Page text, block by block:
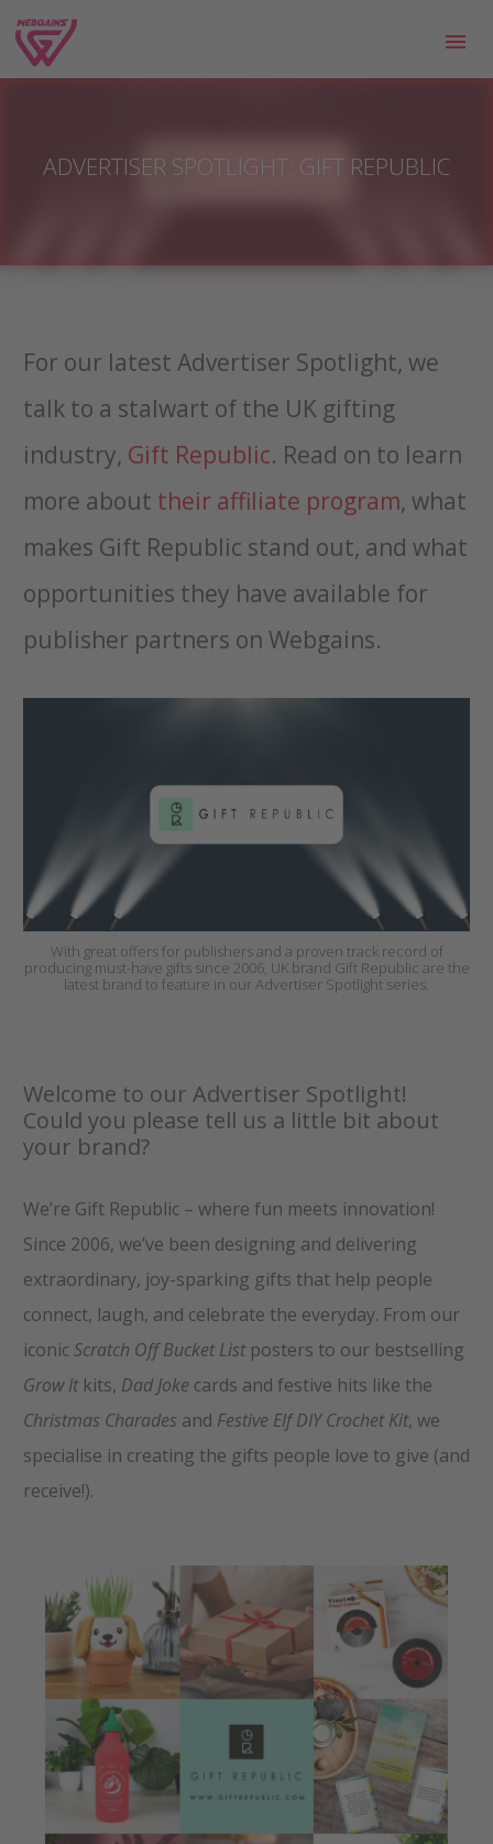
ADVERTISER SPOTLIGHT: GIFT REPUBLIC
For our latest Advertiser Spotlight, we
talk to a stalwart of the UK gifting
industry, Gift Republic. Read on to learn
more about their affiliate program, what
makes Gift Republic stand out, and what
opportunities they have available for
publisher partners on Webgains.
With great offers for publishers and a proven track record of
producing must-have gifts since 2006, UK brand Gift Republic are the
latest brand to feature in our Advertiser Spotlight series.
Welcome to our Advertiser Spotlight!
Could you please tell us a little bit about
your brand?
We’re Gift Republic – where fun meets innovation!
Since 2006, we’ve been designing and delivering
extraordinary, joy-sparking gifts that help people
connect, laugh, and celebrate the everyday. From our
iconic Scratch Off Bucket Listposters to our bestselling
Grow Itkits, Dad Joke cards and festive hits like the
Christmas Charades and Festive Elf DIY Crochet Kit, we
specialise in creating the gifts people love to give (and
receive!).